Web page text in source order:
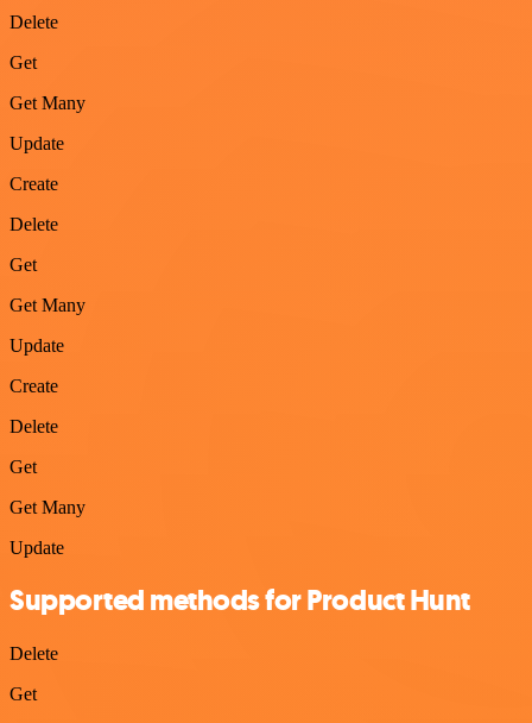
Delete
Get
Get Many
Update
Create
Delete
Get
Get Many
Update
Create
Delete
Get
Get Many
Update
Supported methods for Product Hunt
Delete
Get